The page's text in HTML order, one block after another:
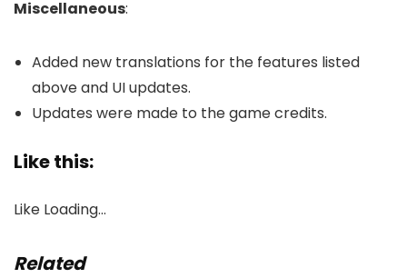
Miscellaneous:
Added new translations for the features listed
above and UI updates.
Updates were made to the game credits.
Like this:
Like Loading…
Related